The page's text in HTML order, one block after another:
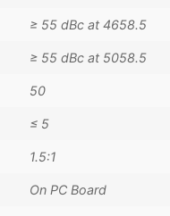
≥ 55 dBc at 4658.5
≥ 55 dBc at 5058.5
50
≤ 5
1.5:1
On PC Board